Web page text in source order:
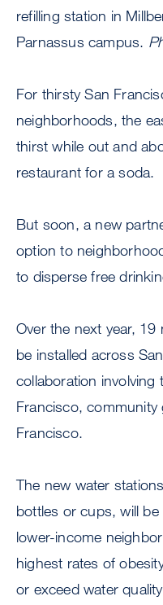
refilling station in
Parnassus campus.
For thirsty San
neighborhoods, the
thirst while out and
restaurant for a soda.
But soon, a new
option to
to disperse free
Over the next year,
be installed across
collaboration
Francisco,
Francisco.
The new water
bottles or cups, will
lower-income
highest rates of
or exceed water